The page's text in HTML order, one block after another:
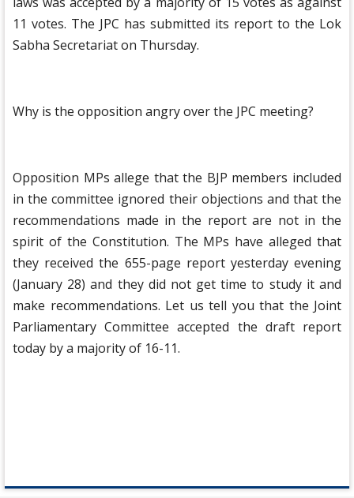
11 votes. The JPC has submitted its report to the Lok
Sabha Secretariat on Thursday.
Why is the opposition angry over the JPC meeting?
Opposition MPs allege that the BJP members included
in the committee ignored their objections and that the
recommendations made in the report are not in the
spirit of the Constitution. The MPs have alleged that
they received the 655-page report yesterday evening
(January 28) and they did not get time to study it and
make recommendations. Let us tell you that the Joint
Parliamentary Committee accepted the draft report
today by a majority of 16-11.